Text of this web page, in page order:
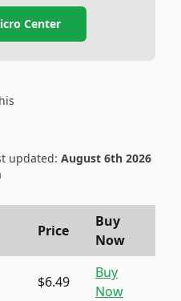
Center
updated:August 6th 2026
Price
Buy
Now
$6.49
Buy
Now